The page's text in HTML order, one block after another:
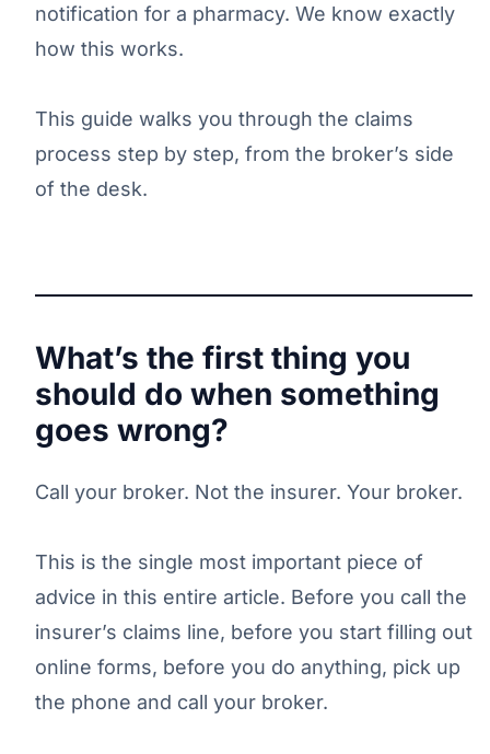
notification for a pharmacy. We know exactly
how this works.
This guide walks you through the claims
process step by step, from the broker’s side
of the desk.
What’s the first thing you
should do when something
goes wrong?
Call your broker. Not the insurer. Your broker.
This is the single most important piece of
advice in this entire article. Before you call the
insurer’s claims line, before you start filling out
online forms, before you do anything, pick up
the phone and call your broker.